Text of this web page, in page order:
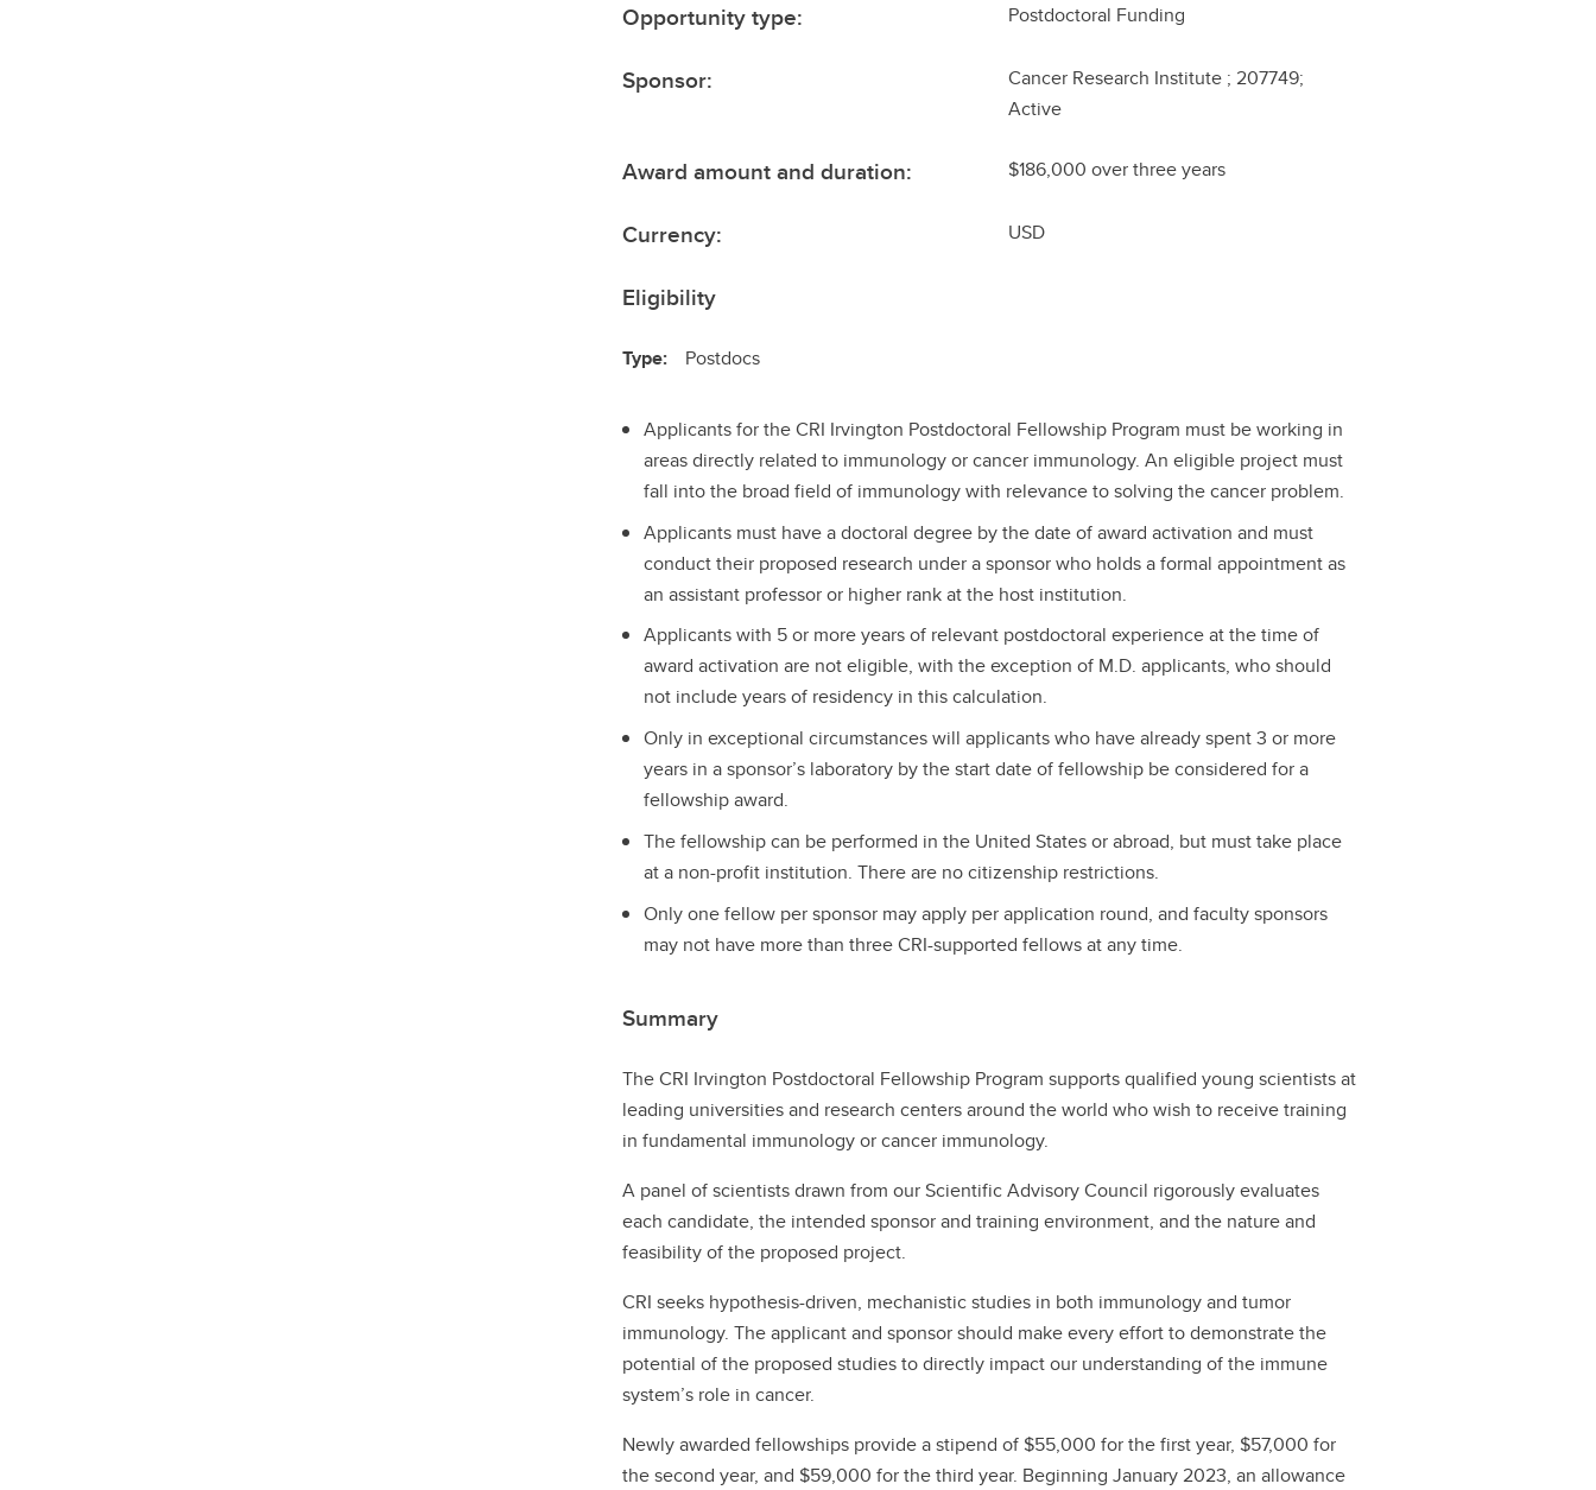
Opportunity type: Postdoctoral Funding
Sponsor:
Cancer Research Institute ; 207749;
Active
Award amount and duration: $186,000 over three years
Currency: USD
Eligibility
Type: Postdocs
Applicants for the CRI Irvington Postdoctoral Fellowship Program must be working in
areas directly related to immunology or cancer immunology. An eligible project must
fall into the broad field of immunology with relevance to solving the cancer problem.
Applicants must have a doctoral degree by the date of award activation and must
conduct their proposed research under a sponsor who holds a formal appointment as
an assistant professor or higher rank at the host institution.
Applicants with 5 or more years of relevant postdoctoral experience at the time of
award activation are not eligible, with the exception of M.D. applicants, who should
not include years of residency in this calculation.
Only in exceptional circumstances will applicants who have already spent 3 or more
years in a sponsor’s laboratory by the start date of fellowship be considered for a
fellowship award.
The fellowship can be performed in the United States or abroad, but must take place
at a non-profit institution. There are no citizenship restrictions.
Only one fellow per sponsor may apply per application round, and faculty sponsors
may not have more than three CRI-supported fellows at any time.
Summary
The CRI Irvington Postdoctoral Fellowship Program supports qualified young scientists at
leading universities and research centers around the world who wish to receive training
in fundamental immunology or cancer immunology.
A panel of scientists drawn from our Scientific Advisory Council rigorously evaluates
each candidate, the intended sponsor and training environment, and the nature and
feasibility of the proposed project.
CRI seeks hypothesis-driven, mechanistic studies in both immunology and tumor
immunology. The applicant and sponsor should make every effort to demonstrate the
potential of the proposed studies to directly impact our understanding of the immune
system’s role in cancer.
Newly awarded fellowships provide a stipend of $55,000 for the first year, $57,000 for
the second year, and $59,000 for the third year. Beginning January 2023, an allowance